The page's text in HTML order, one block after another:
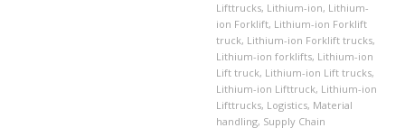
Lifttrucks, Lithium-ion, Lithium-
ion Forklift, Lithium-ion Forklift
truck, Lithium-ion Forklift trucks,
Lithium-ion forklifts, Lithium-ion
Lift truck, Lithium-ion Lift trucks,
Lithium-ion Lifttruck, Lithium-ion
Lifttrucks, Logistics, Material
handling, Supply Chain